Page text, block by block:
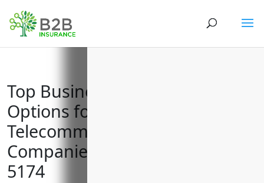
Top Business Insurance
Options for Satellite
Telecommunications
Companies with NAICS Code
5174